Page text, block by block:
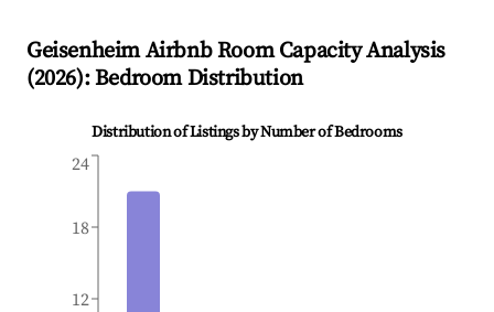
GeisenheimAirbnb Room Capacity Analysis
(2026): Bedroom Distribution
Distribution of Listings by Number of Bedrooms
12
18
24